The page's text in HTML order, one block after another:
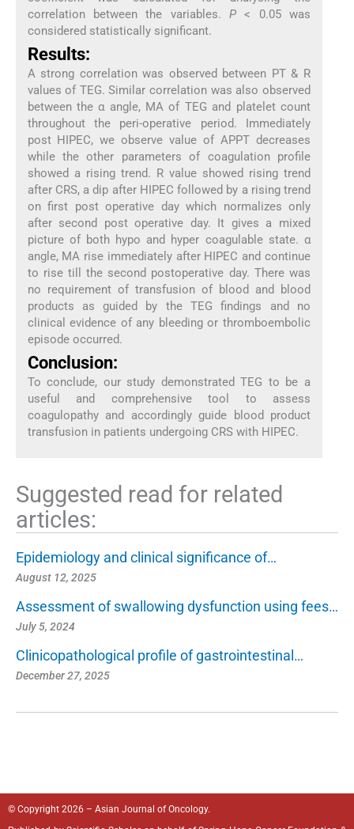
correlation between the variables. P< 0.05 was
considered statistically significant.
Results:
A strong correlation was observed between PT & R
values of TEG. Similar correlation was also observed
between the α angle, MA of TEG and platelet count
throughout the peri-operative period. Immediately
post HIPEC, we observe value of APPT decreases
while the other parameters of coagulation profile
showed a rising trend. R value showed rising trend
after CRS, a dip after HIPEC followed by a rising trend
on first post operative day which normalizes only
after second post operative day. It gives a mixed
picture of both hypo and hyper coagulable state. α
angle, MA rise immediately after HIPEC and continue
to rise till the second postoperative day. There was
no requirement of transfusion of blood and blood
products as guided by the TEG findings and no
clinical evidence of any bleeding or thromboembolic
episode occurred.
Conclusion:
To conclude, our study demonstrated TEG to be a
useful and comprehensive tool to assess
coagulopathy and accordingly guide blood product
transfusion in patients undergoing CRS with HIPEC.
Suggested read for related
articles:
Epidemiology and clinical significance of…
August 12, 2025
Assessment of swallowing dysfunction using fees…
July 5, 2024
Clinicopathological profile of gastrointestinal…
December 27, 2025
© Copyright 2026 – Asian Journal of Oncology.